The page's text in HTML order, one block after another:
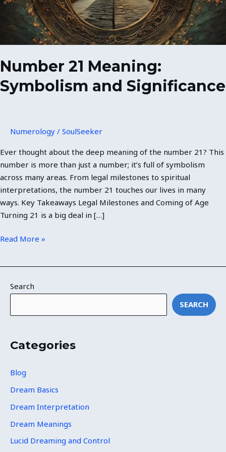
Number 21 Meaning:
Symbolism and Significance
Numerology / SoulSeeker
Ever thought about the deep meaning of the number 21? This
number is more than just a number; it’s full of symbolism
across many areas. From legal milestones to spiritual
interpretations, the number 21 touches our lives in many
ways. Key Takeaways Legal Milestones and Coming of Age
Turning 21 is a big deal in […]
Read More »
Search
SEARCH
Categories
Blog
Dream Basics
Dream Interpretation
Dream Meanings
Lucid Dreaming and Control